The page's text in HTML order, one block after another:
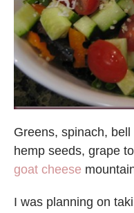
Greens, spinach,
hemp seeds, grape
goat cheese
I was planning on